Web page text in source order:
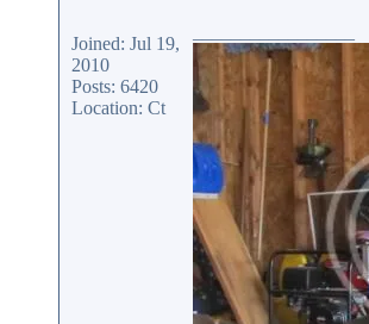
Joined: Jul 19,
2010
Posts: 6420
Location: Ct